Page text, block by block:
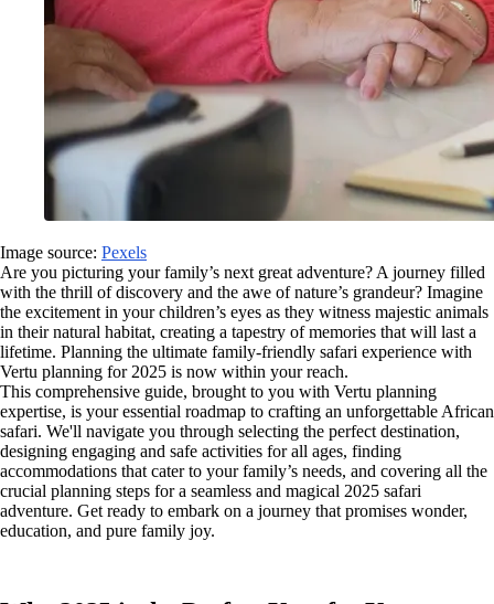
Image source: Pexels
Are you picturing your family’s next great adventure? A journey filled
with the thrill of discovery and the awe of nature’s grandeur? Imagine
the excitement in your children’s eyes as they witness majestic animals
in their natural habitat, creating a tapestry of memories that will last a
lifetime. Planning the ultimate family-friendly safari experience with
Vertu planning for 2025 is now within your reach.
This comprehensive guide, brought to you with Vertu planning
expertise, is your essential roadmap to crafting an unforgettable African
safari. We'll navigate you through selecting the perfect destination,
designing engaging and safe activities for all ages, finding
accommodations that cater to your family’s needs, and covering all the
crucial planning steps for a seamless and magical 2025 safari
adventure. Get ready to embark on a journey that promises wonder,
education, and pure family joy.